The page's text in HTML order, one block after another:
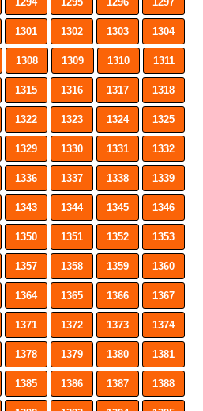
1301 1302 1303 1304
1308 1309 1310 1311
1315 1316 1317 1318
1322 1323 1324 1325
1329 1330 1331 1332
1336 1337 1338 1339
1343 1344 1345 1346
1350 1351 1352 1353
1357 1358 1359 1360
1364 1365 1366 1367
1371 1372 1373 1374
1378 1379 1380 1381
1385 1386 1387 1388